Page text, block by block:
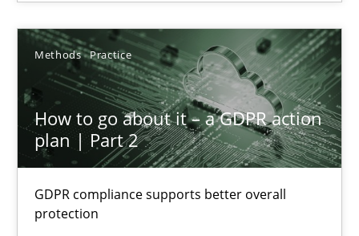
Methods Practice
How to go about it – a GDPR action
plan | Part 2
GDPR compliance supports better overall
protection
10.09.2025
17 minutes
How to go about it – a GDPR action plan | Part 2
GDPR compliance supports better overall protection